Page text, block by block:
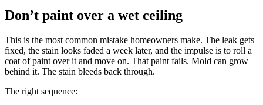
Don’t paint over a wet ceiling
This is the most common mistake homeowners make. The leak gets
fixed, the stain looks faded a week later, and the impulse is to roll a
coat of paint over it and move on. That paint fails. Mold can grow
behind it. The stain bleeds back through.
The right sequence: